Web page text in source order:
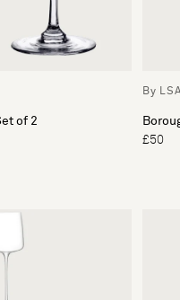
of 2
By
£50